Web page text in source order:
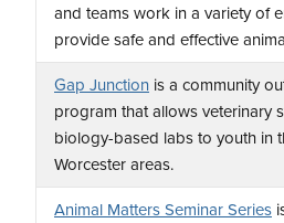
and teams work in a variety of
provide safe and effective
Gap Junction is a community
program that allows veterinary
biology-based labs to youth in
Worcester areas.
Animal Matters Seminar Series